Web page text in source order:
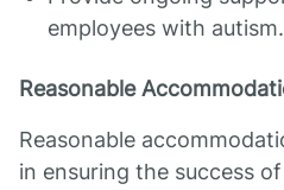
employees with autism.
Reasonable
Reasonable
in ensuring the success